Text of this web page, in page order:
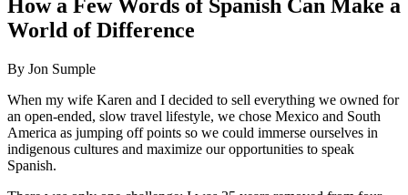
How a Few Words of Spanish Can Make a
World of Difference
By Jon Sumple
When my wife Karen and I decided to sell everything we owned for
an open-ended, slow travel lifestyle, we chose Mexico and South
America as jumping off points so we could immerse ourselves in
indigenous cultures and maximize our opportunities to speak
Spanish.